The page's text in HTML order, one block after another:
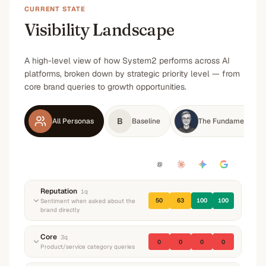
CURRENT STATE
Visibility Landscape
A high-level view of how System2 performs across AI
platforms, broken down by strategic priority level — from
core brand queries to growth opportunities.
All Personas B Baseline The Fundamental
Reputation 1q
Sentiment when asked about the
brand directly
50 63 100 100
“What do you know about System2? What do
they do and what's their reputation?”
Neutral Neutral Positive —
Core 3q
Product/service category queries
0 0 0 0